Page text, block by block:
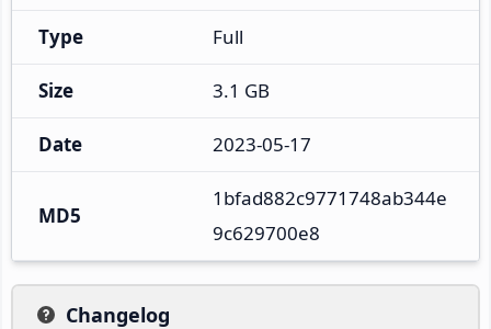
Type Full
Size 3.1 GB
Date 2023-05-17
MD5
1bfad882c9771748ab344e
9c629700e8
Changelog